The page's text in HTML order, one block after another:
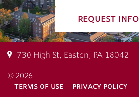
request info
730 High St, Easton, PA 18042
© 2026
terms of use
privacy policy